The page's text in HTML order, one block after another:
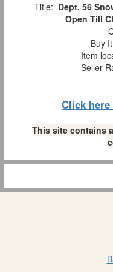
Title: Dept. 56
Open Till
Buy
Item
Seller
Click
This site contains